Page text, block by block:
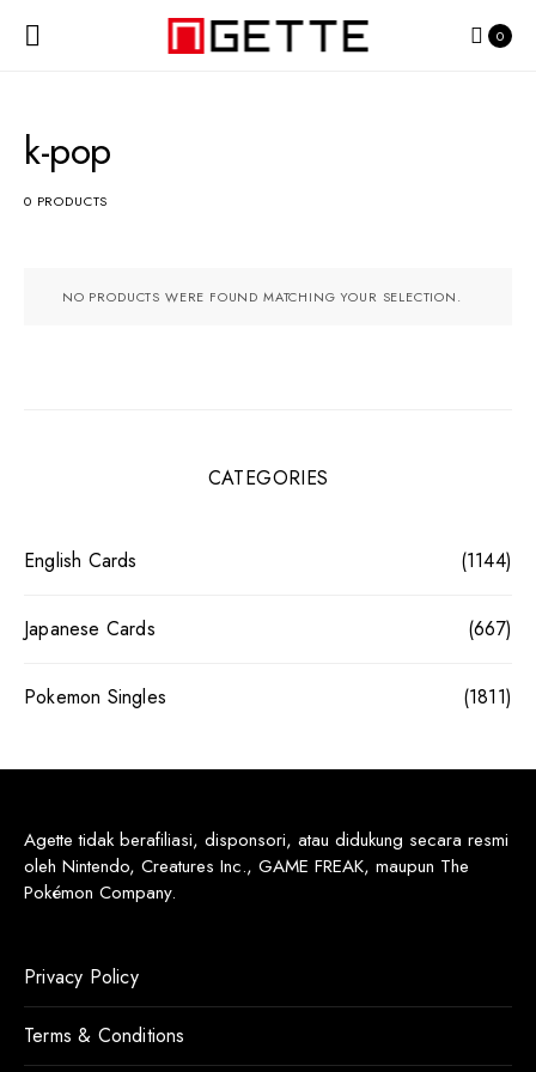
0
k-pop
0 PRODUCTS
NO PRODUCTS WERE FOUND MATCHING YOUR SELECTION.
CATEGORIES
English Cards (1144)
Japanese Cards (667)
Pokemon Singles (1811)
Agette tidak berafiliasi, disponsori, atau didukung secara resmi
oleh Nintendo, Creatures Inc., GAME FREAK, maupun The
Pokémon Company.
Privacy Policy
Terms & Conditions